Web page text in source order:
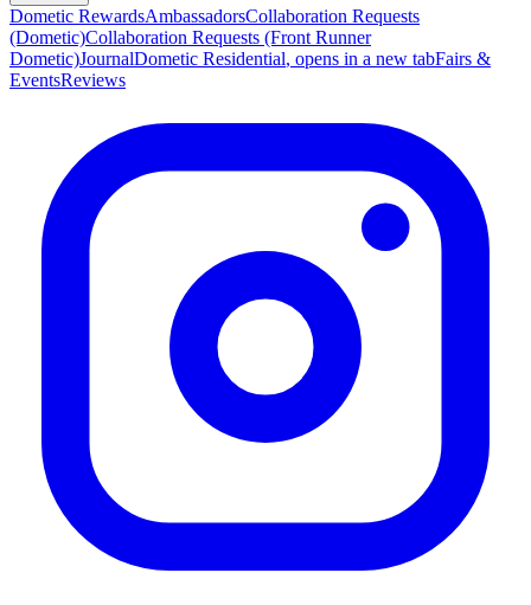
Dometic RewardsAmbassadorsCollaboration Requests
(Dometic)Collaboration Requests (Front Runner
Dometic)JournalDometic Residential, opens in a new tabFairs &
EventsReviews